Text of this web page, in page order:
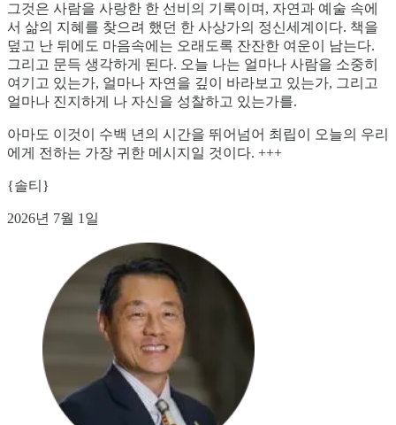
그것은 사람을 사랑한 한 선비의 기록이며, 자연과 예술 속에
서 삶의 지혜를 찾으려 했던 한 사상가의 정신세계이다. 책을
덮고 난 뒤에도 마음속에는 오래도록 잔잔한 여운이 남는다.
그리고 문득 생각하게 된다. 오늘 나는 얼마나 사람을 소중히
여기고 있는가, 얼마나 자연을 깊이 바라보고 있는가, 그리고
얼마나 진지하게 나 자신을 성찰하고 있는가를.
아마도 이것이 수백 년의 시간을 뛰어넘어 최립이 오늘의 우리
에게 전하는 가장 귀한 메시지일 것이다. +++
{솔티}
2026년 7월 1일